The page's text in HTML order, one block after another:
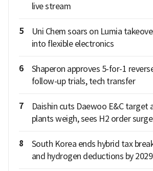
live stream
5
Uni Chem soars on Lumia
into flexible electronics
6
Shaperon approves 5-for-1
follow-up trials, tech transfer
7
Daishin cuts Daewoo E&C target
plants weigh, sees H2 order surge
8
South Korea ends hybrid tax
and hydrogen deductions by 2029